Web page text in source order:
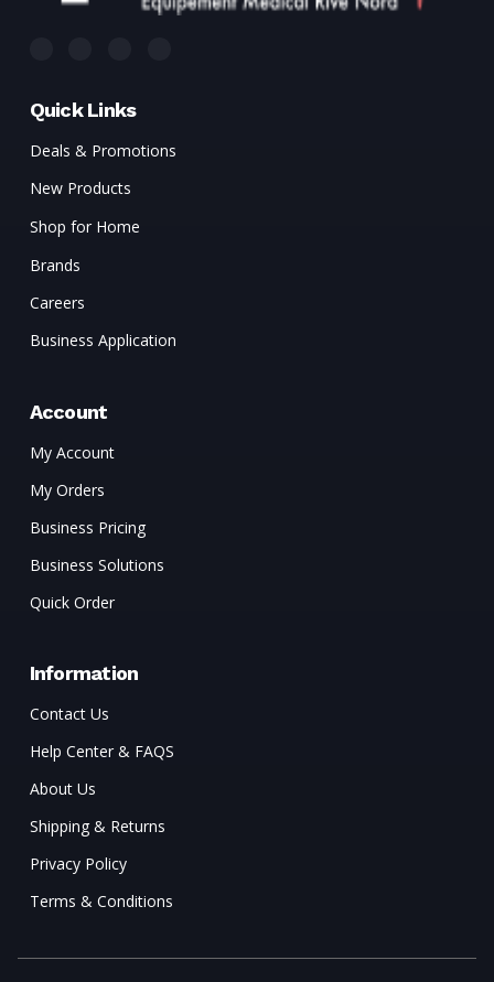
Quick Links
Deals & Promotions
New Products
Shop for Home
Brands
Careers
Business Application
Account
My Account
My Orders
Business Pricing
Business Solutions
Quick Order
Information
Contact Us
Help Center & FAQS
About Us
Shipping & Returns
Privacy Policy
Terms & Conditions